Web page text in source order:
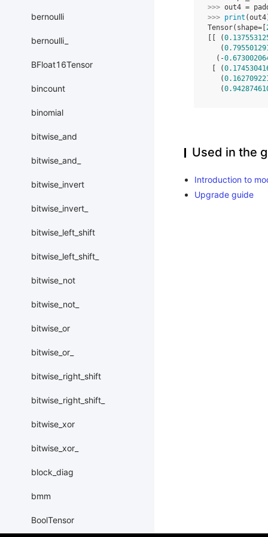
bernoulli
bernoulli_
BFloat16Tensor
bincount
binomial
bitwise_and
bitwise_and_
bitwise_invert
bitwise_invert_
bitwise_left_shift
bitwise_left_shift_
bitwise_not
bitwise_not_
bitwise_or
bitwise_or_
bitwise_right_shift
bitwise_right_shift_
bitwise_xor
bitwise_xor_
block_diag
bmm
BoolTensor
>>> out4 =
>>> print (out4
Tensor(shape=[
[[ (
   (
  (-
[ (
   (
   (
Used in the
Introduction to
Upgrade guide